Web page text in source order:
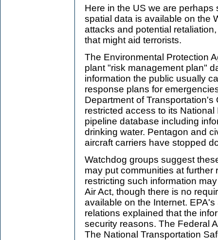
Here in the US we are
spatial data is available on the
attacks and potential
that might aid terrorists.
The Environmental Protection
plant "risk management plan"
information the public usually
response plans for
Department of
restricted access to its
pipeline database including
drinking water. Pentagon and
aircraft carriers have stopped
Watchdog groups suggest
may put communities at
restricting such information
Air Act, though there is no
available on the Internet.
relations explained that the
security reasons. The Federal
The National Transportation